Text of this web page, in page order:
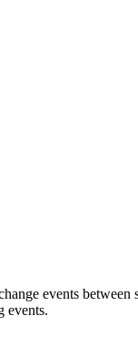
events
events.